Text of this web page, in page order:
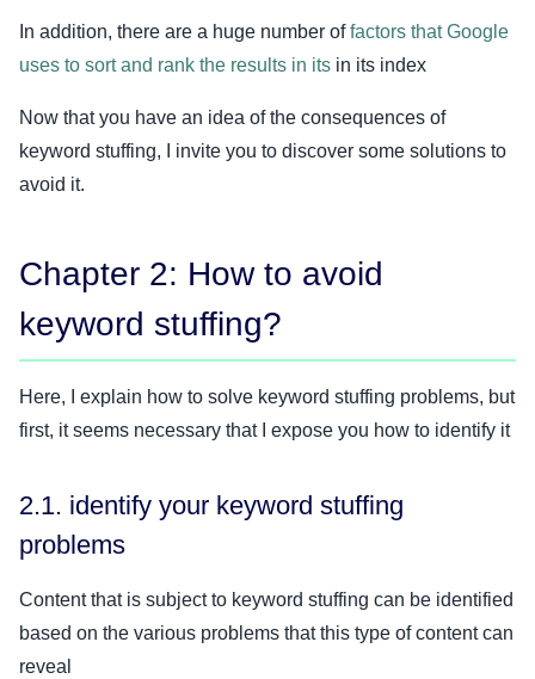
In addition, there are a huge number offactors that Google
uses to sort and rank the results in its in its index
Now that you have an idea of the consequences of
keyword stuffing, I invite you to discover some solutions to
avoid it.
Chapter 2: How to avoid
keyword stuffing?
Here, I explain how to solve keyword stuffing problems, but
first, it seems necessary that I expose you how to identify it
2.1. identify your keyword stuffing
problems
Content that is subject to keyword stuffing can be identified
based on the various problems that this type of content can
reveal